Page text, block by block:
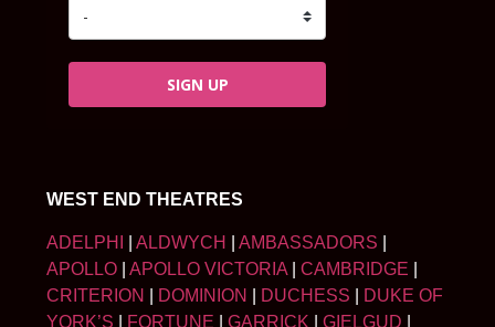
SIGN UP
WEST END THEATRES
ADELPHI ALDWYCH AMBASSADORS
APOLLO
APOLLO VICTORIA CAMBRIDGE
CRITERION
DOMINION DUCHESS
DUKE OF
YORK’S
FORTUNE GARRICK GIELGUD